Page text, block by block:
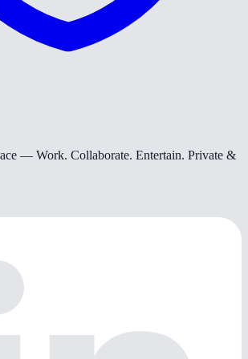
— Work. Collaborate. Entertain. Private &